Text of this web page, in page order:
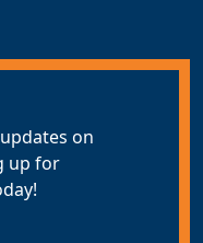
on
up for